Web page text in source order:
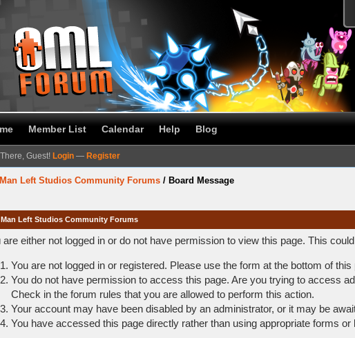
Member List Calendar Help Blog
Guest! Login — Register
Left Studios Community Forums / Board Message
Left Studios Community Forums
are either not logged in or do not have permission to view this page. This
You are not logged in or registered. Please use the form at the bottom of this
You do not have permission to access this page. Are you trying to access
Check in the forum rules that you are allowed to perform this action.
Your account may have been disabled by an administrator, or it may be
You have accessed this page directly rather than using appropriate forms or